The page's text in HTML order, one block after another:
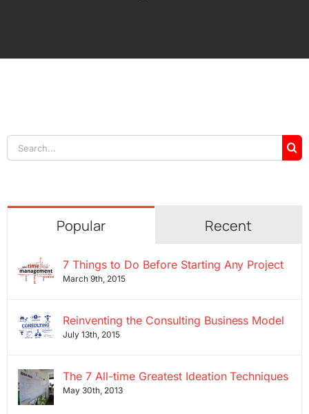
Search
for:
Popular Recent
7 Things to Do Before Starting Any Project
March 9th, 2015
Reinventing the Consulting Business Model
July 13th, 2015
The 7 All-time Greatest Ideation Techniques
May 30th, 2013